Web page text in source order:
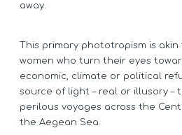
away.
This primary phototropism is
women who turn their eyes
economic, climate or political
source of light – real or illusory –
perilous voyages across the
the Aegean Sea.